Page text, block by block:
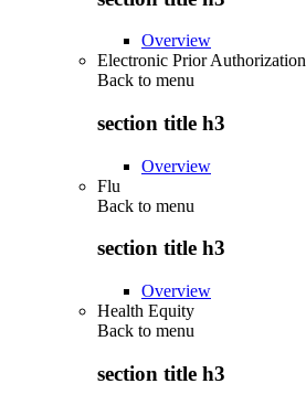
Overview
Electronic Prior Authorization
Back to menu
section title h3
Overview
Flu
Back to menu
section title h3
Overview
Health Equity
Back to menu
section title h3